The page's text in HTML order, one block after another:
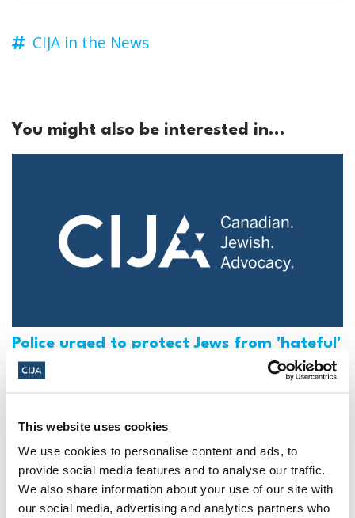
This website uses cookies
We use cookies to personalise content and ads, to
provide social media features and to analyse our traffic.
We also share information about your use of our site with
our social media, advertising and analytics partners who
CIJA in the News
You might also be interested in...
Police urged to protect Jews from 'hateful'
Al-Quds Day protests in Canada (National
Post, + Postmedia Syndication)